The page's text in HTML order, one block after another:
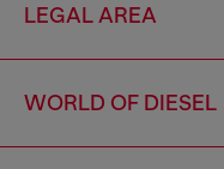
LEGAL AREA
WORLD OF DIESEL